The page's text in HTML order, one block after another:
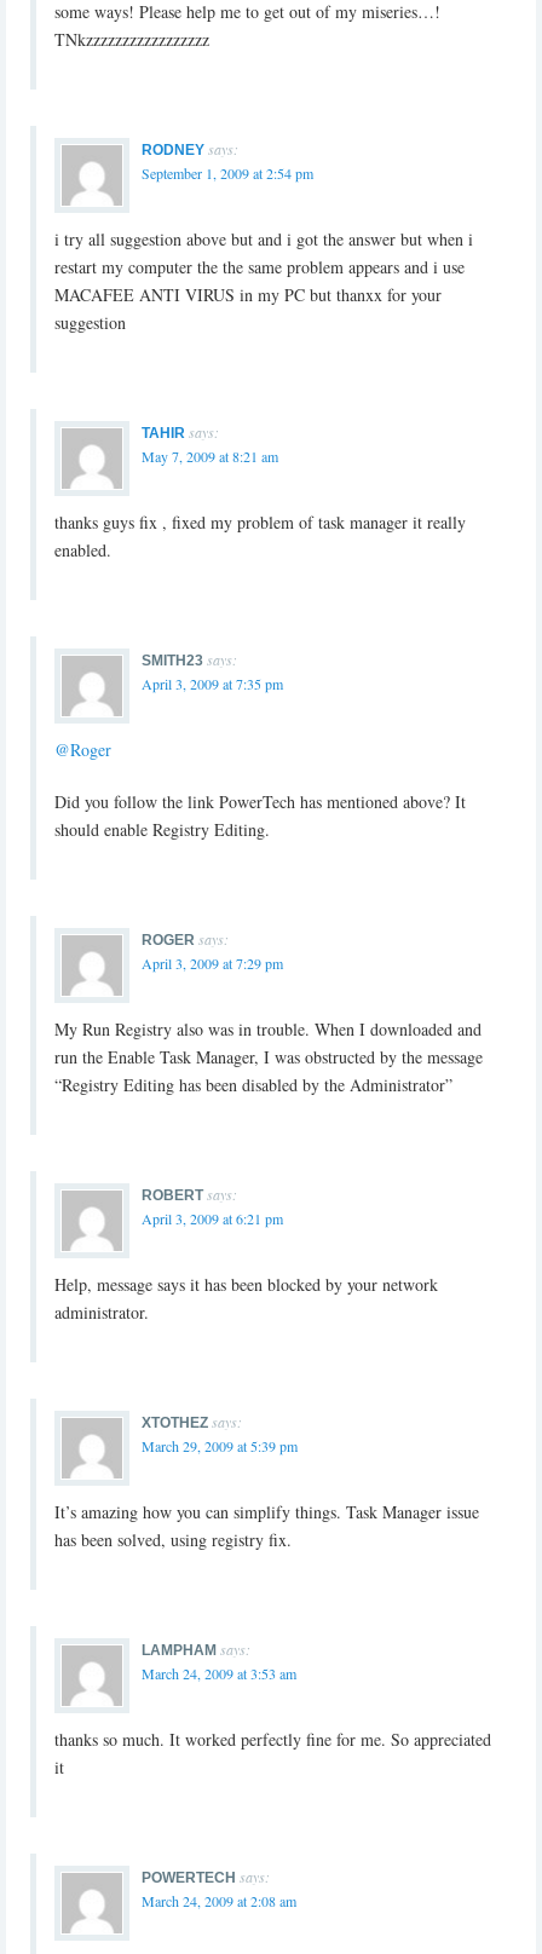
some ways! Please help me ‎to get out of my miseries…!
TNkzzzzzzzzzzzzzzzzz
RODNEY says:
September 1, 2009 at 2:54 pm
i try all suggestion above but and i got the answer but when i
restart my computer the the same problem appears and i use
MACAFEE ANTI VIRUS in my PC but thanxx for your
suggestion
TAHIR says:
May 7, 2009 at 8:21 am
thanks guys fix , fixed my problem of task manager it really
enabled.
SMITH23 says:
April 3, 2009 at 7:35 pm
@Roger
Did you follow the link PowerTech has mentioned above? It
should enable Registry Editing.
ROGER says:
April 3, 2009 at 7:29 pm
My Run Registry also was in trouble. When I downloaded and
run the Enable Task Manager, I was obstructed by the message
“Registry Editing has been disabled by the Administrator”
ROBERT says:
April 3, 2009 at 6:21 pm
Help, message says it has been blocked by your network
administrator.
XTOTHEZ says:
March 29, 2009 at 5:39 pm
It’s amazing how you can simplify things. Task Manager issue
has been solved, using registry fix.
LAMPHAM says:
March 24, 2009 at 3:53 am
thanks so much. It worked perfectly fine for me. So appreciated
it
POWERTECH says:
March 24, 2009 at 2:08 am